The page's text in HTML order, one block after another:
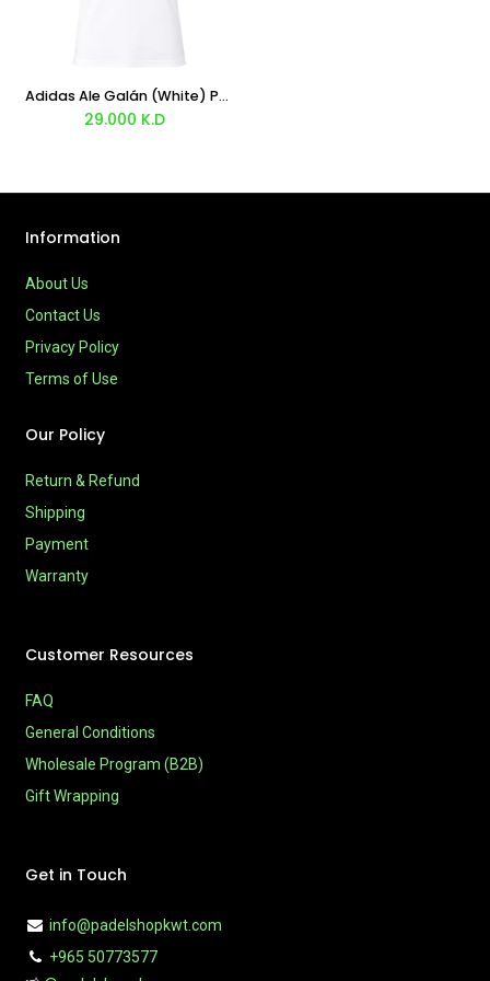
Adidas Ale Galán (White) Padel T-shirt 2026
29.000 K.D
Information
About Us
Contact Us
Privacy Policy
Terms of Use
Our Policy
Return & Refund
Shipping
Payment
Warranty
Customer Resources
FAQ
General Conditions
Wholesale Program (B2B)
Gift Wrapping
Get in Touch
info@padelshopkwt.com
+965 50773577